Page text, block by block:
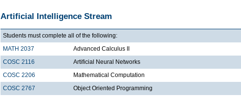
Artificial Intelligence Stream
Students must complete all of the following:
MATH 2037
Advanced Calculus II
COSC 2116
Artificial Neural Networks
COSC 2206
Mathematical Computation
COSC 2767
Object Oriented Programming